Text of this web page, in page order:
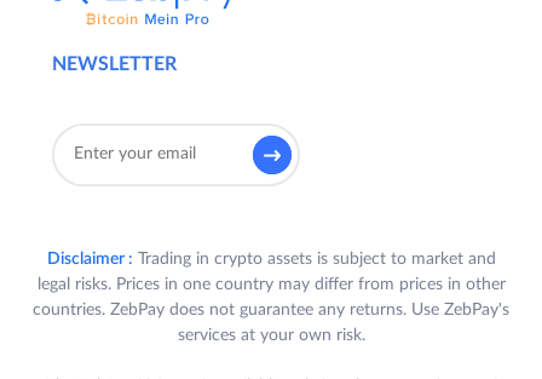
NEWSLETTER
Disclaimer : Trading in crypto assets is subject to market and
legal risks. Prices in one country may differ from prices in other
countries. ZebPay does not guarantee any returns. Use ZebPay's
services at your own risk.